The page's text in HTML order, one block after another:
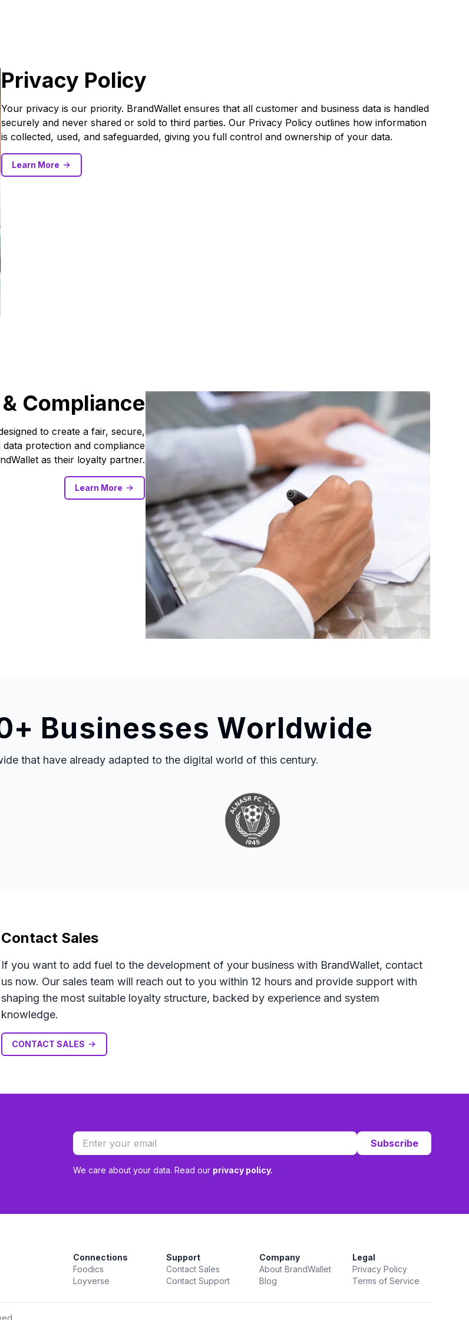
Privacy Policy
Your privacy is our priority. BrandWallet ensures that all customer and business data is handled
securely and never shared or sold to third parties. Our Privacy Policy outlines how information
is collected, used, and safeguarded, giving you full control and ownership of your data.
Learn More
Compliance
to create a fair, secure,
protection and compliance
as their loyalty partner.
Learn More
Businesses Worldwide
that have already adapted to the digital world of this century.
Contact Sales
If you want to add fuel to the development of your business with BrandWallet, contact
us now. Our sales team will reach out to you within 12 hours and provide support with
shaping the most suitable loyalty structure, backed by experience and system
knowledge.
CONTACT SALES
Subscribe
We care about your data. Read our privacy policy.
Connections
Foodics
Loyverse
Support
Contact Sales
Contact Support
Company
About BrandWallet
Blog
Legal
Privacy Policy
Terms of Service